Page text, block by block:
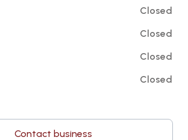
Closed
Closed
Closed
Closed
Contact business